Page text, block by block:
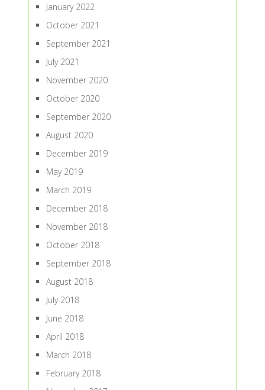
January 2022
October 2021
September 2021
July 2021
November 2020
October 2020
September 2020
August 2020
December 2019
May 2019
March 2019
December 2018
November 2018
October 2018
September 2018
August 2018
July 2018
June 2018
April 2018
March 2018
February 2018